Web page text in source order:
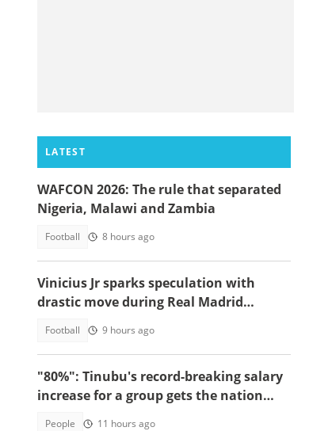
LATEST
WAFCON 2026: The rule that separated
Nigeria, Malawi and Zambia
Football 8 hours ago
Vinicius Jr sparks speculation with
drastic move during Real Madrid
Football 9 hours ago
"80%": Tinubu's record-breaking salary
increase for a group gets the nation
People 11 hours ago